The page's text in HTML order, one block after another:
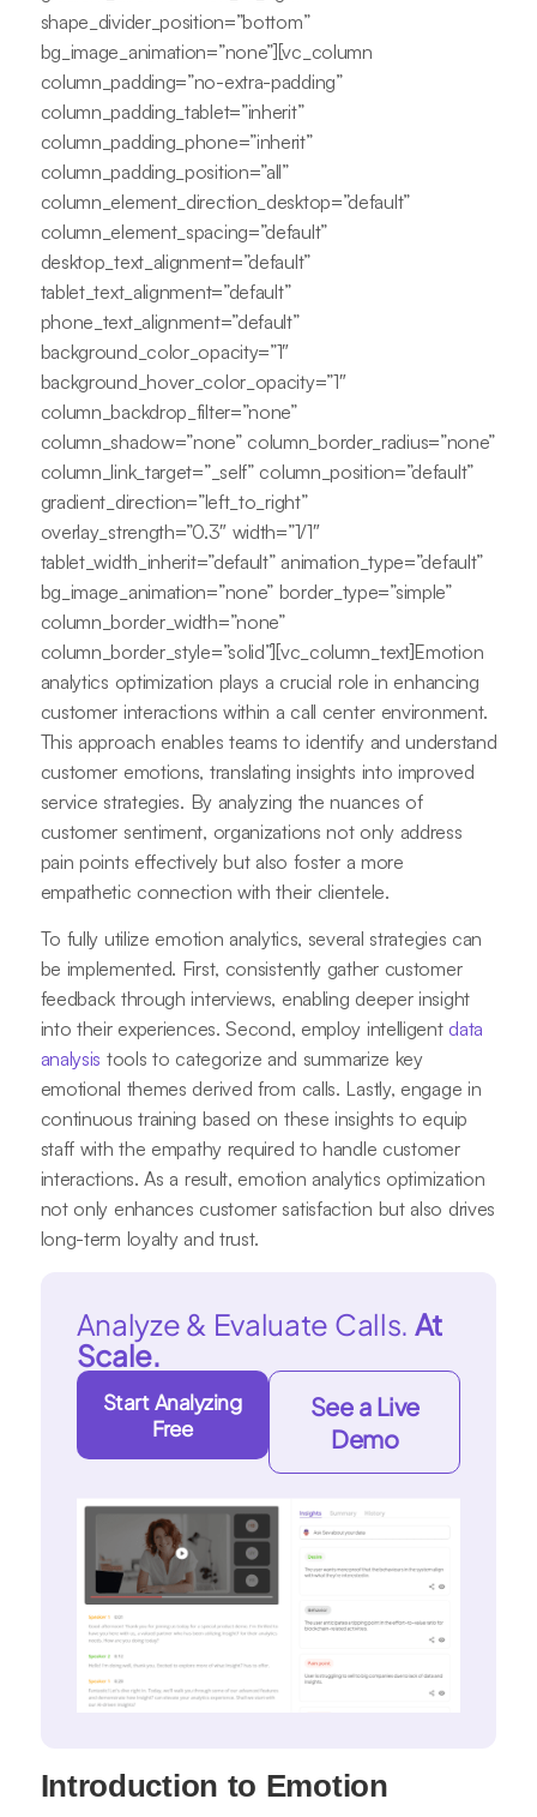
shape_divider_position=”bottom”
bg_image_animation=”none”][vc_column
column_padding=”no-extra-padding”
column_padding_tablet=”inherit”
column_padding_phone=”inherit”
column_padding_position=”all”
column_element_direction_desktop=”default”
column_element_spacing=”default”
desktop_text_alignment=”default”
tablet_text_alignment=”default”
phone_text_alignment=”default”
background_color_opacity=”1″
background_hover_color_opacity=”1″
column_backdrop_filter=”none”
column_shadow=”none” column_border_radius=”none”
column_link_target=”_self” column_position=”default”
gradient_direction=”left_to_right”
overlay_strength=”0.3″ width=”1/1″
tablet_width_inherit=”default” animation_type=”default”
bg_image_animation=”none” border_type=”simple”
column_border_width=”none”
column_border_style=”solid”][vc_column_text]Emotion
analytics optimization plays a crucial role in enhancing
customer interactions within a call center environment.
This approach enables teams to identify and understand
customer emotions, translating insights into improved
service strategies. By analyzing the nuances of
customer sentiment, organizations not only address
pain points effectively but also foster a more
empathetic connection with their clientele.
To fully utilize emotion analytics, several strategies can
be implemented. First, consistently gather customer
feedback through interviews, enabling deeper insight
into their experiences. Second, employ intelligent data
analysis tools to categorize and summarize key
emotional themes derived from calls. Lastly, engage in
continuous training based on these insights to equip
staff with the empathy required to handle customer
interactions. As a result, emotion analytics optimization
not only enhances customer satisfaction but also drives
long-term loyalty and trust.
Analyze & Evaluate Calls. At
Scale.
Start Analyzing
Free
See a Live
Demo
Introduction to Emotion